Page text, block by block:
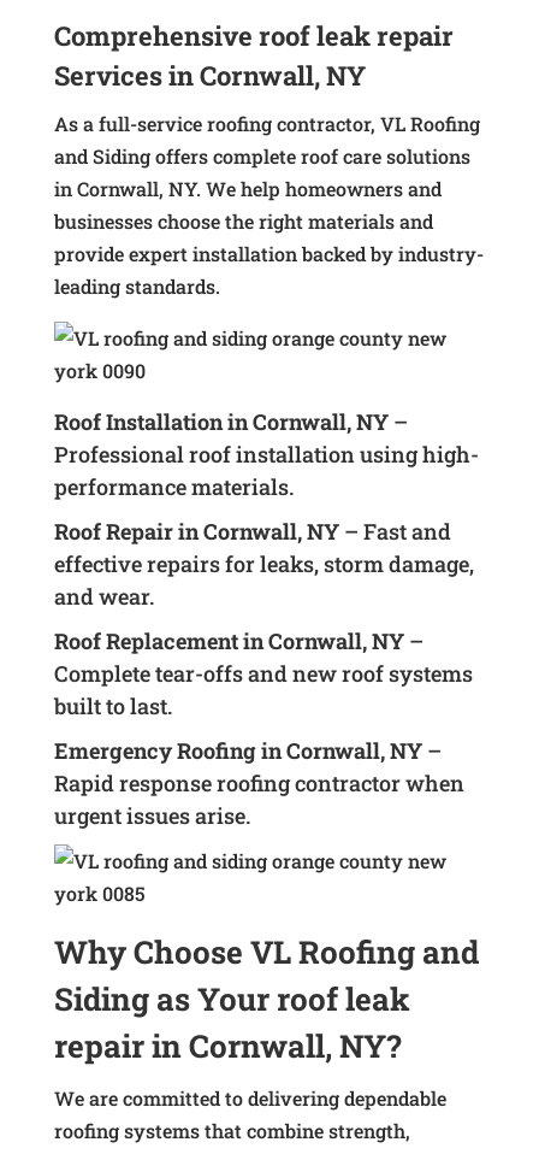
Comprehensive roof leak repair
Services in Cornwall, NY
As a full-service roofing contractor, VL Roofing
and Siding offers complete roof care solutions
in Cornwall, NY. We help homeowners and
businesses choose the right materials and
provide expert installation backed by industry-
leading standards.
Roof Installation in Cornwall, NY–
Professional roof installation using high-
performance materials.
Roof Repair in Cornwall, NY– Fast and
effective repairs for leaks, storm damage,
and wear.
Roof Replacement in Cornwall, NY–
Complete tear-offs and new roof systems
built to last.
Emergency Roofing in Cornwall, NY–
Rapid response roofing contractor when
urgent issues arise.
Why Choose VL Roofing and
Siding as Your roof leak
repair in Cornwall, NY?
We are committed to delivering dependable
roofing systems that combine strength,